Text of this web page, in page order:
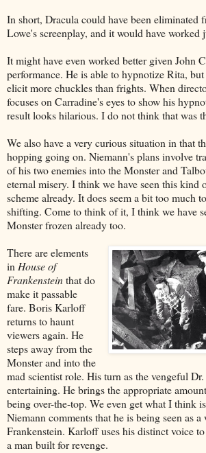
In short, Dracula could have been eliminated
Lowe's screenplay, and it would have worked
It might have even worked better given John
performance. He is able to hypnotize Rita,
elicit more chuckles than frights. When
focuses on Carradine's eyes to show his
result looks hilarious. I do not think that was
We also have a very curious situation in that
hopping going on. Niemann's plans involve
of his two enemies into the Monster and
eternal misery. I think we have seen this kind
scheme already. It does seem a bit too much
shifting. Come to think of it, I think we have
Monster frozen already too.
There are elements
in House of
Frankensteinthat do
make it passable
fare. Boris Karloff
returns to haunt
viewers again. He
steps away from the
Monster and into the
mad scientist role. His turn as the vengeful
entertaining. He brings the appropriate
being over-the-top. We even get what I think
Niemann comments that he is being seen as a
Frankenstein. Karloff uses his distinct voice
a man built for revenge.